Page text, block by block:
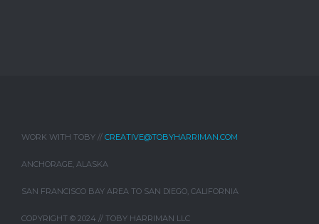
WORK WITH TOBY // CREATIVE@TOBYHARRIMAN.COM
ANCHORAGE, ALASKA
SAN FRANCISCO BAY AREA TO SAN DIEGO, CALIFORNIA
COPYRIGHT © 2024 // TOBY HARRIMAN LLC